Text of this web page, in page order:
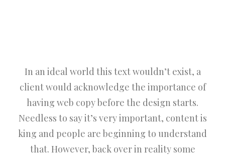
In an ideal world this text wouldn’t exist, a
client would acknowledge the importance of
having web copy before the design starts.
Needless to say it’s very important, content is
king and people are beginning to understand
that. However, back over in reality some